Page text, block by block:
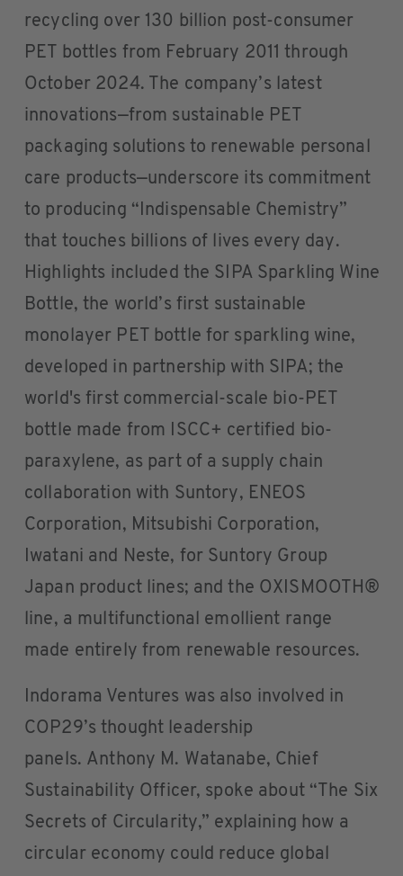
recycling over 130 billion post-consumer
PET bottles from February 2011 through
October 2024. The company’s latest
innovations—from sustainable PET
packaging solutions to renewable personal
care products—underscore its commitment
to producing “Indispensable Chemistry”
that touches billions of lives every day.
Highlights included the SIPA Sparkling Wine
Bottle, the world’s first sustainable
monolayer PET bottle for sparkling wine,
developed in partnership with SIPA; the
world's first commercial-scale bio-PET
bottle made from ISCC+ certified bio-
paraxylene, as part of a supply chain
collaboration with Suntory, ENEOS
Corporation, Mitsubishi Corporation,
Iwatani and Neste, for Suntory Group
Japan product lines; and the OXISMOOTH®
line, a multifunctional emollient range
made entirely from renewable resources.
Indorama Ventures was also involved in
COP29’s thought leadership
panels. Anthony M. Watanabe, Chief
Sustainability Officer, spoke about “The Six
Secrets of Circularity,” explaining how a
circular economy could reduce global